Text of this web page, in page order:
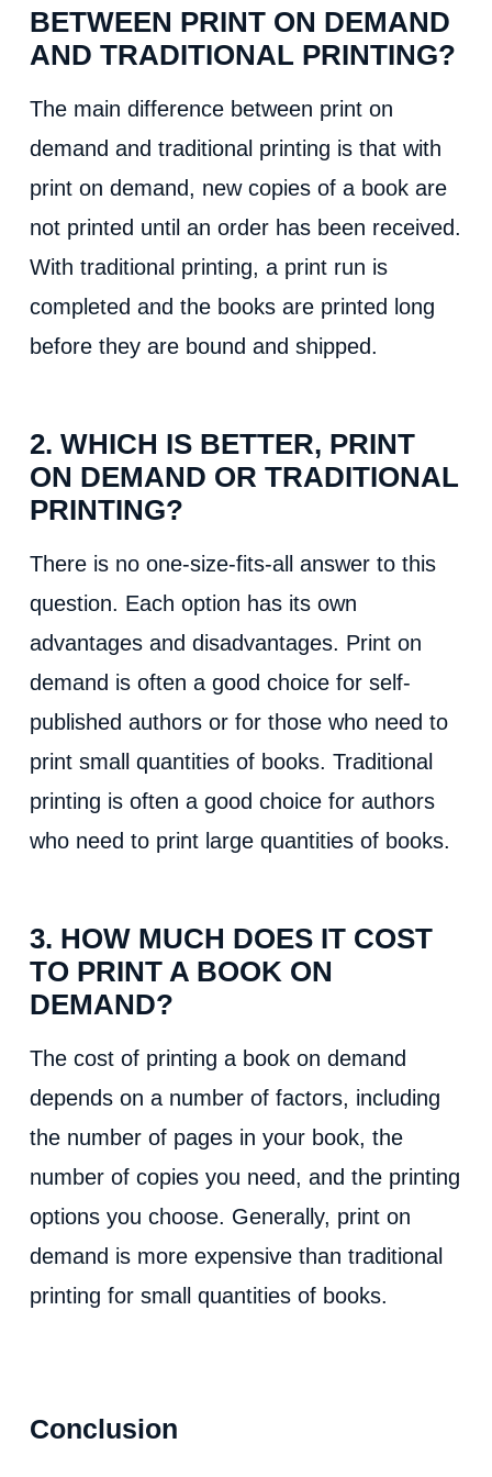
BETWEEN PRINT ON DEMAND
AND TRADITIONAL PRINTING?
The main difference between print on
demand and traditional printing is that with
print on demand, new copies of a book are
not printed until an order has been received.
With traditional printing, a print run is
completed and the books are printed long
before they are bound and shipped.
2. WHICH IS BETTER, PRINT
ON DEMAND OR TRADITIONAL
PRINTING?
There is no one-size-fits-all answer to this
question. Each option has its own
advantages and disadvantages. Print on
demand is often a good choice for self-
published authors or for those who need to
print small quantities of books. Traditional
printing is often a good choice for authors
who need to print large quantities of books.
3. HOW MUCH DOES IT COST
TO PRINT A BOOK ON
DEMAND?
The cost of printing a book on demand
depends on a number of factors, including
the number of pages in your book, the
number of copies you need, and the printing
options you choose. Generally, print on
demand is more expensive than traditional
printing for small quantities of books.
Conclusion